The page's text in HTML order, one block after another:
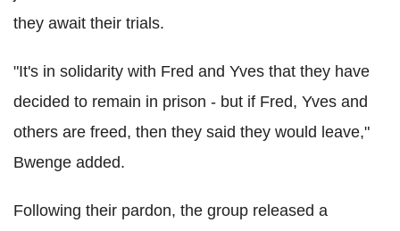
they await their trials.
"It's in solidarity with Fred and Yves that they have
decided to remain in prison - but if Fred, Yves and
others are freed, then they said they would leave,"
Bwenge added.
Following their pardon, the group released a